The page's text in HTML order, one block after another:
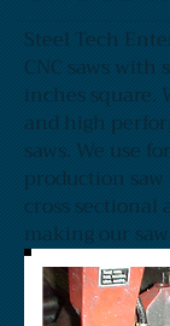
Steel Tech
CNC saws with
inches square.
and high
saws. We use
production
cross sectional
making our